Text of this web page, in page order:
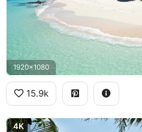
1920x1080
15.9k
4K